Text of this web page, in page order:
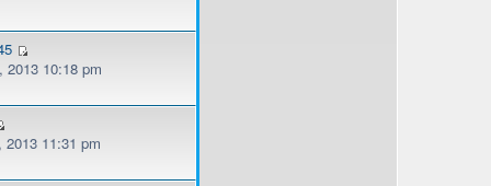
2013 10:18 pm
11:31 pm